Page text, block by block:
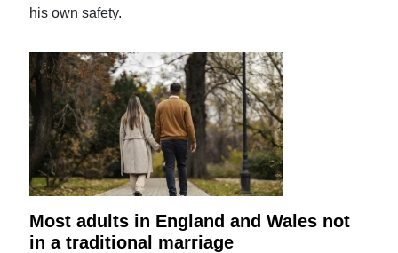
his own safety.
Most adults in England and Wales not
in a traditional marriage